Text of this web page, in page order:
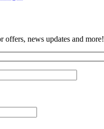
offers, news updates and more!